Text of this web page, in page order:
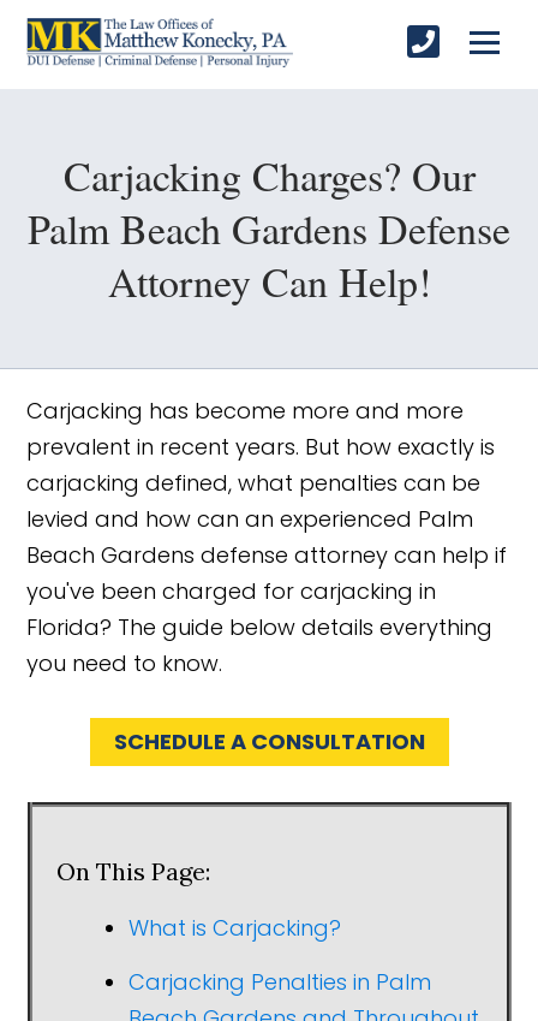
Carjacking Charges? Our
Palm Beach Gardens Defense
Attorney Can Help!
Carjacking has become more and more
prevalent in recent years. But how exactly is
carjacking defined, what penalties can be
levied and how can an experienced Palm
Beach Gardens defense attorney can help if
you've been charged for carjacking in
Florida? The guide below details everything
you need to know.
SCHEDULE A CONSULTATION
On This Page:
What is Carjacking?
Carjacking Penalties in Palm